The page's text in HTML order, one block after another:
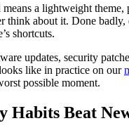
a lightweight
about it. Done badly,
shortcuts.
updates, security
like in practice on our
possible moment.
Habits Beat